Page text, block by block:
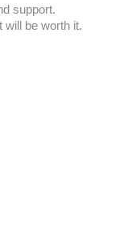
support.
will be worth it.